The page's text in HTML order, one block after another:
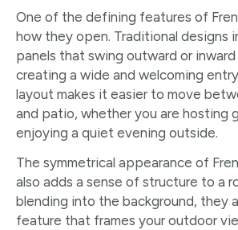
One of the defining features of
how they open. Traditional designs
panels that swing outward or
creating a wide and welcoming
layout makes it easier to move
and patio, whether you are hosting
enjoying a quiet evening outside.
The symmetrical appearance of
also adds a sense of structure to a
blending into the background, they
feature that frames your outdoor